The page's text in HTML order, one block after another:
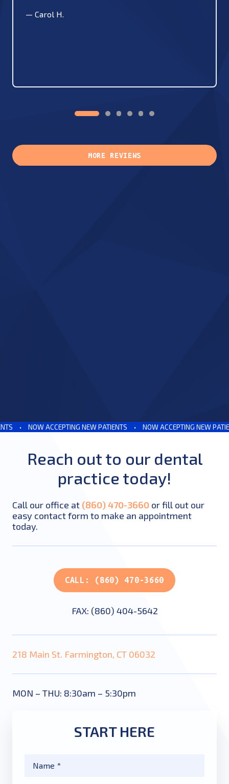
— Carol H.
MORE REVIEWS
• NOW ACCEPTING NEW PATIENTS • NOW ACCEPTING NEW
Reach out to our dental
practice today!
Call our office at (860) 470-3660 or fill out our
easy contact form to make an appointment
today.
CALL: (860) 470-3660
FAX: (860) 404-5642
218 Main St. Farmington, CT 06032
MON – THU: 8:30am – 5:30pm
START HERE